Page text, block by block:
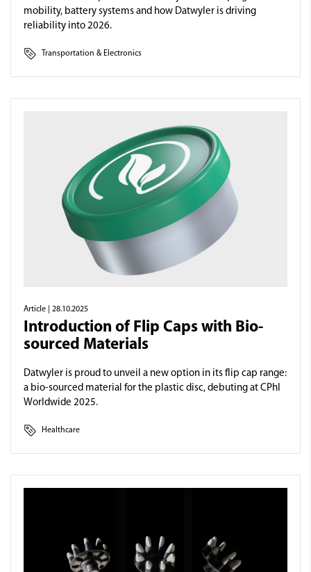
mobility, battery systems and how Datwyler is driving
reliability into 2026.
Transportation & Electronics
Article | 28.10.2025
Introduction of Flip Caps with Bio-
sourced Materials
Datwyler is proud to unveil a new option in its flip cap range:
a bio-sourced material for the plastic disc, debuting at CPhI
Worldwide 2025.
Healthcare